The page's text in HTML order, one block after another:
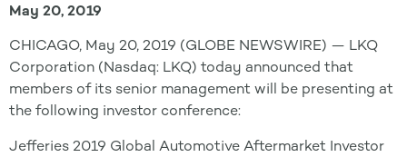
May 20, 2019
CHICAGO, May 20, 2019 (GLOBE NEWSWIRE) — LKQ
Corporation (Nasdaq: LKQ) today announced that
members of its senior management will be presenting at
the following investor conference:
Jefferies 2019 Global Automotive Aftermarket Investor